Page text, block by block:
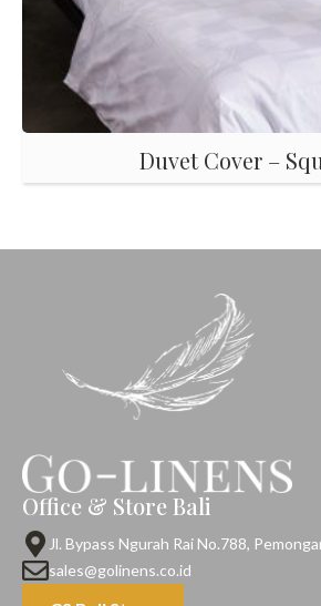
Duvet Cover –
Office & Store Bali
Jl. Bypass Ngurah Rai No.788,
sales@golinens.co.id